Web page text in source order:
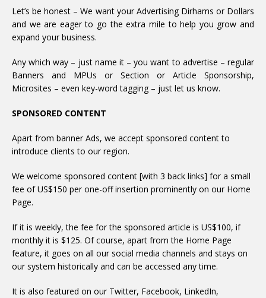
Let’s be honest – We want your Advertising Dirhams or Dollars
and we are eager to go the extra mile to help you grow and
expand your business.
Any which way – just name it – you want to advertise – regular
Banners and MPUs or Section or Article Sponsorship,
Microsites – even key-word tagging – just let us know.
SPONSORED CONTENT
Apart from banner Ads, we accept sponsored content to
introduce clients to our region.
We welcome sponsored content [with 3 back links] for a small
fee of US$150 per one-off insertion prominently on our Home
Page.
If it is weekly, the fee for the sponsored article is US$100, if
monthly it is $125. Of course, apart from the Home Page
feature, it goes on all our social media channels and stays on
our system historically and can be accessed any time.
It is also featured on our Twitter, Facebook, LinkedIn,